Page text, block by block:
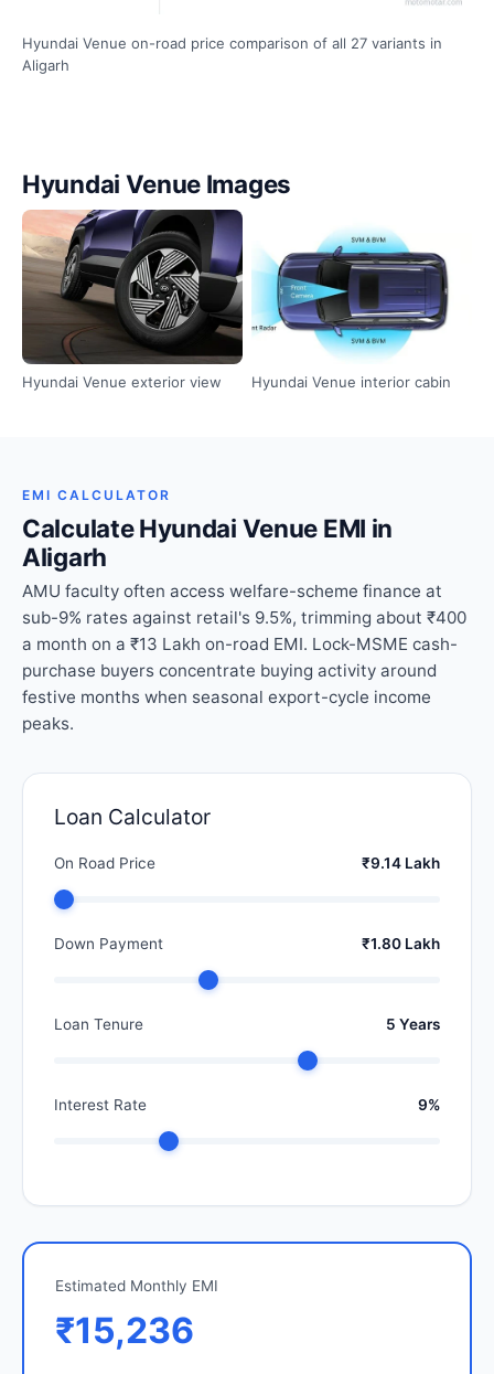
Hyundai Venue on-road price comparison of all 27 variants in
Aligarh
Hyundai Venue Images
Hyundai Venue exterior view Hyundai Venue interior cabin
EMI CALCULATOR
Calculate Hyundai Venue EMI in
Aligarh
AMU faculty often access welfare-scheme finance at
sub-9% rates against retail's 9.5%, trimming about ₹400
a month on a ₹13 Lakh on-road EMI. Lock-MSME cash-
purchase buyers concentrate buying activity around
festive months when seasonal export-cycle income
peaks.
Loan Calculator
On Road Price ₹9.14 Lakh
Down Payment ₹1.80 Lakh
Loan Tenure 5 Years
Interest Rate 9%
Estimated Monthly EMI
₹15,236